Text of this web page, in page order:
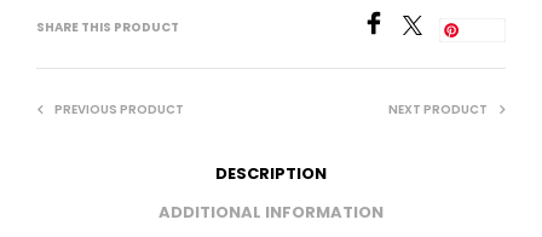
SHARE THIS PRODUCT
PREVIOUS PRODUCT NEXT PRODUCT
DESCRIPTION
ADDITIONAL INFORMATION